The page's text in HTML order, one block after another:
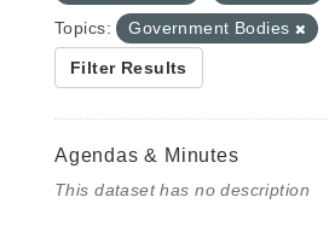
Topics:
Government Bodies
Filter Results
Agendas & Minutes
This dataset has no description